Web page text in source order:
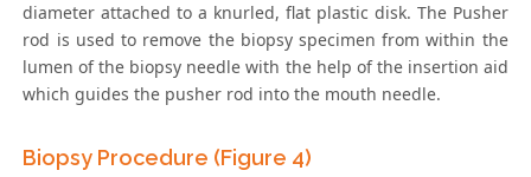
diameter attached to a knurled, flat plastic disk. The Pusher
rod is used to remove the biopsy specimen from within the
lumen of the biopsy needle with the help of the insertion aid
which guides the pusher rod into the mouth needle.
Biopsy Procedure (Figure 4)